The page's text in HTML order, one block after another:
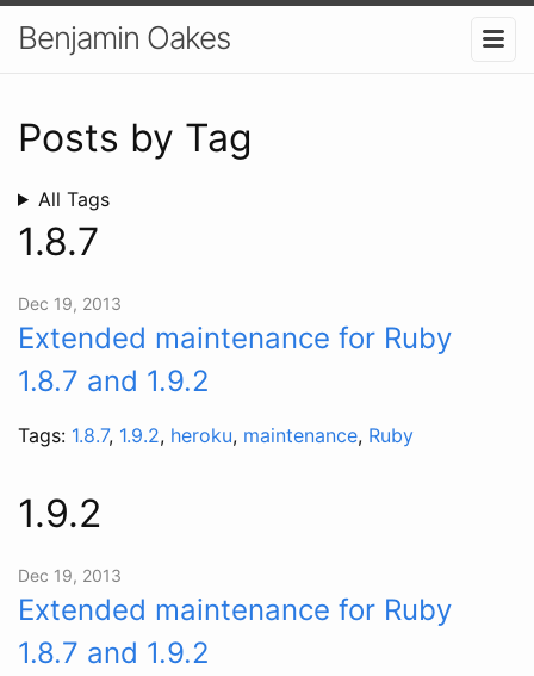
Benjamin Oakes
Posts by Tag
All Tags
1.8.7
Dec 19, 2013
Extended maintenance for Ruby
1.8.7 and 1.9.2
Tags: 1.8.7, 1.9.2, heroku, maintenance, Ruby
1.9.2
Dec 19, 2013
Extended maintenance for Ruby
1.8.7 and 1.9.2